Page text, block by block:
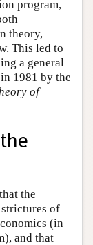
program,
theory,
This led to
a general
1981 by the
of
the
of
(in
and that